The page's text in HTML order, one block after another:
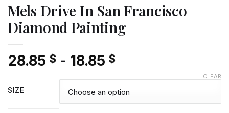
Mels Drive In San Francisco
Diamond Painting
28.85 $ - 18.85 $
SIZE
CLEAR